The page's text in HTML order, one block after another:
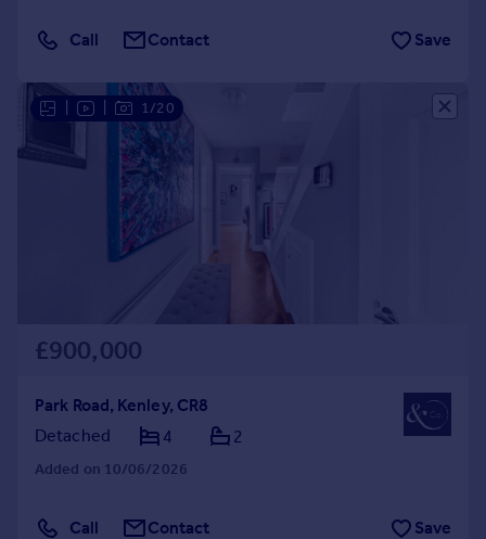
Call Contact Save
1/20
£900,000
Park Road, Kenley, CR8
Detached
4 2
Added on 10/06/2026
Call Contact Save